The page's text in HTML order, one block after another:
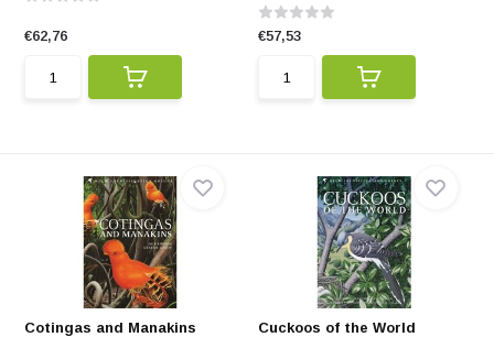
€62,76 €57,53
Cotingas and Manakins
Cuckoos of the World